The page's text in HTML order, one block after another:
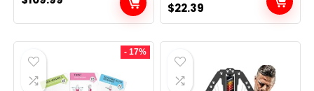
Original
price
was:
$29.99.
$22.39
price
is:
- 17%